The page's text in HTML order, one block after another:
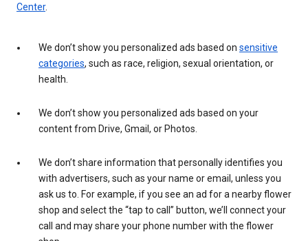
Center.
We don’t show you personalized ads based on sensitive
categories, such as race, religion, sexual orientation, or
health.
We don’t show you personalized ads based on your
content from Drive, Gmail, or Photos.
We don’t share information that personally identifies you
with advertisers, such as your name or email, unless you
ask us to. For example, if you see an ad for a nearby flower
shop and select the “tap to call” button, we’ll connect your
call and may share your phone number with the flower